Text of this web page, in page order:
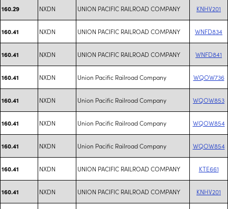
160.29 NXDN UNION PACIFIC RAILROAD COMPANY KNHV201
160.41 NXDN UNION PACIFIC RAILROAD COMPANY WNFD834
160.41 NXDN UNION PACIFIC RAILROAD COMPANY WNFD841
160.41 NXDN Union Pacific Railroad Company WQOW736
160.41 NXDN Union Pacific Railroad Company WQOW853
160.41 NXDN Union Pacific Railroad Company WQOW854
160.41 NXDN Union Pacific Railroad Company WQOW854
160.41 NXDN UNION PACIFIC RAILROAD COMPANY KTE661
160.41 NXDN UNION PACIFIC RAILROAD COMPANY KNHV201